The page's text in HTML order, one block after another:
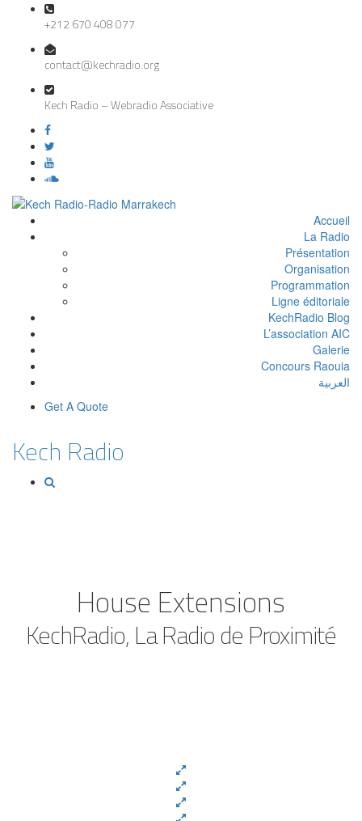
+212 670 408 077
contact@kechradio.org
Kech Radio – Webradio Associative
Accueil
La Radio
Présentation
Organisation
Programmation
Ligne éditoriale
KechRadio Blog
L’association AIC
Galerie
Concours Raouia
العربية
Get A Quote
Kech Radio
House Extensions
KechRadio, La Radio de Proximité